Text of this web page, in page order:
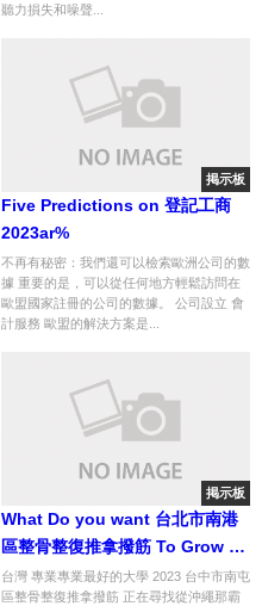
聽力損失和噪聲...
掲示板
Five Predictions on 登記工商
2023ar%
不再有秘密：我們還可以檢索歐洲公司的數
據 重要的是，可以從任何地方輕鬆訪問在
歐盟國家註冊的公司的數據。 公司設立 會
計服務 歐盟的解決方案是...
掲示板
What Do you want 台北市南港
區整骨整復推拿撥筋 To Grow to
be?
台灣 專業專業最好的大學 2023 台中市南屯
區整骨整復推拿撥筋 正在尋找從沖繩那霸